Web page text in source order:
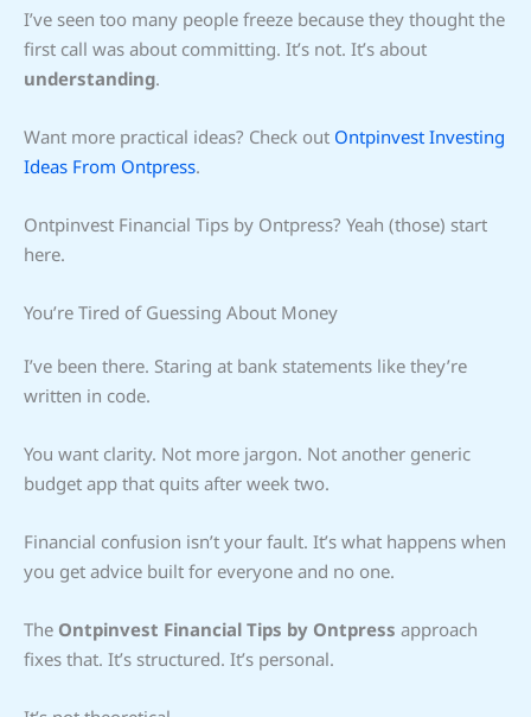
I’ve seen too many people freeze because they thought the
first call was about committing. It’s not. It’s about
understanding.
Want more practical ideas? Check out Ontpinvest Investing
Ideas From Ontpress.
Ontpinvest Financial Tips by Ontpress? Yeah (those) start
here.
You’re Tired of Guessing About Money
I’ve been there. Staring at bank statements like they’re
written in code.
You want clarity. Not more jargon. Not another generic
budget app that quits after week two.
Financial confusion isn’t your fault. It’s what happens when
you get advice built for everyone and no one.
The Ontpinvest Financial Tips by Ontpress approach
fixes that. It’s structured. It’s personal.